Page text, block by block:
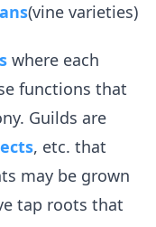
(vine varieties)
where each
functions that
Guilds are
, etc. that
may be grown
tap roots that